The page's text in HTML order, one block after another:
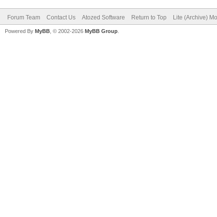
Forum Team Contact Us Atozed Software Return to Top Lite (Archive)
Powered By MyBB , © 2002-2026 MyBB Group